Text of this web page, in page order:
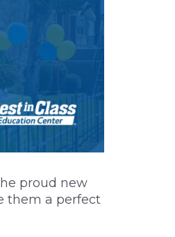
proud new
them a perfect